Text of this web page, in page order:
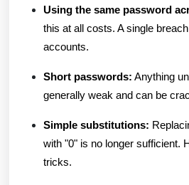
Using the same password
this at all costs. A single
accounts.
Short passwords: Anything
generally weak and can be
Simple substitutions:
with "0" is no longer sufficient.
tricks.